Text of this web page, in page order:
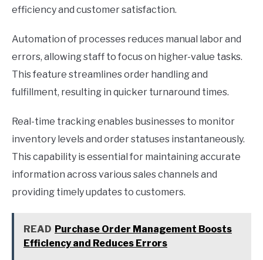
efficiency and customer satisfaction.
Automation of processes reduces manual labor and
errors, allowing staff to focus on higher-value tasks.
This feature streamlines order handling and
fulfillment, resulting in quicker turnaround times.
Real-time tracking enables businesses to monitor
inventory levels and order statuses instantaneously.
This capability is essential for maintaining accurate
information across various sales channels and
providing timely updates to customers.
READ Purchase Order Management Boosts
Efficiency and Reduces Errors